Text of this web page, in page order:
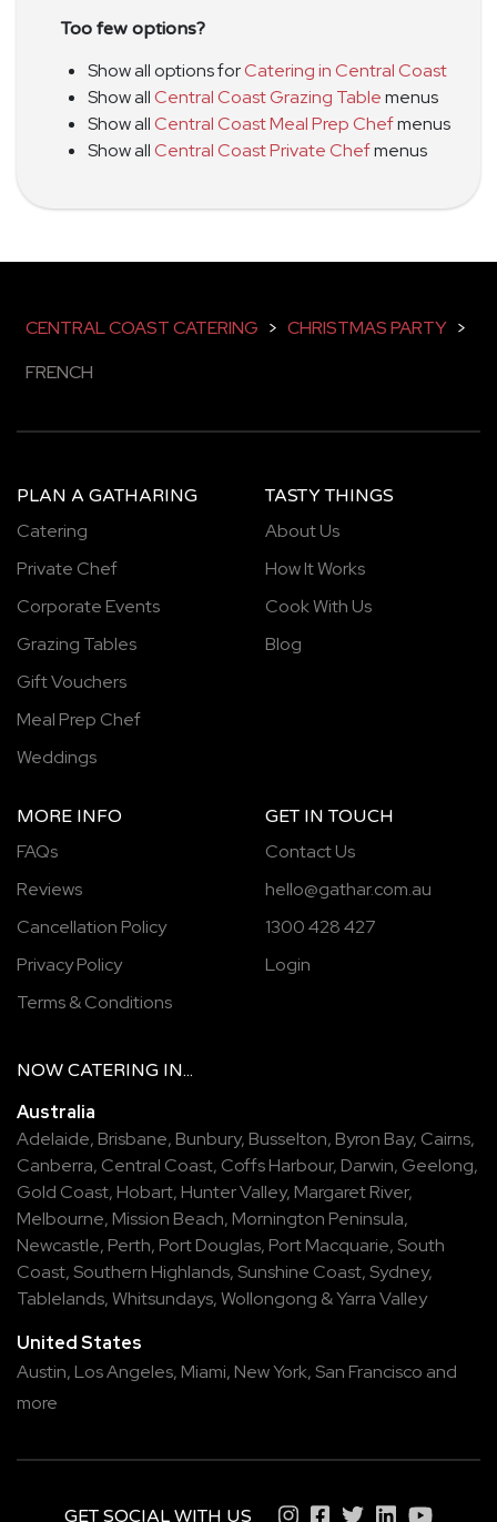
Too few options?
Show all options forCatering in Central Coast
Show allCentral Coast Grazing Tablemenus
Show allCentral Coast Meal Prep Chefmenus
Show allCentral Coast Private Chefmenus
CENTRAL COAST CATERING > CHRISTMAS PARTY >
FRENCH
PLAN A GATHARING
Catering
Private Chef
Corporate Events
Grazing Tables
Gift Vouchers
Meal Prep Chef
Weddings
TASTY THINGS
About Us
How It Works
Cook With Us
Blog
MORE INFO
FAQs
Reviews
Cancellation Policy
Privacy Policy
Terms & Conditions
GET IN TOUCH
Contact Us
hello@gathar.com.au
1300 428 427
Login
NOW CATERING IN...
Australia
Adelaide, Brisbane, Bunbury, Busselton, Byron Bay, Cairns,
Canberra, Central Coast, Coffs Harbour, Darwin, Geelong,
Gold Coast, Hobart, Hunter Valley, Margaret River,
Melbourne, Mission Beach, Mornington Peninsula,
Newcastle, Perth, Port Douglas, Port Macquarie, South
Coast, Southern Highlands, Sunshine Coast, Sydney,
Tablelands,Whitsundays,Wollongong &Yarra Valley
United States
Austin, Los Angeles, Miami, New York, San Francisco and
more
GET SOCIAL WITH US